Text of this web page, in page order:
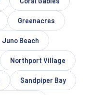
Greenacres
Juno Beach
Northport Village
Sandpiper Bay